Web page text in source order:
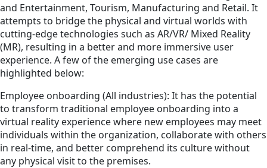
and Entertainment, Tourism, Manufacturing and Retail. It
attempts to bridge the physical and virtual worlds with
cutting-edge technologies such as AR/VR/ Mixed Reality
(MR), resulting in a better and more immersive user
experience. A few of the emerging use cases are
highlighted below:
Employee onboarding (All industries): It has the potential
to transform traditional employee onboarding into a
virtual reality experience where new employees may meet
individuals within the organization, collaborate with others
in real-time, and better comprehend its culture without
any physical visit to the premises.